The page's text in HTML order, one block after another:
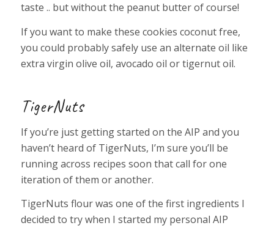
taste .. but without the peanut butter of course!
If you want to make these cookies coconut free,
you could probably safely use an alternate oil like
extra virgin olive oil, avocado oil or tigernut oil.
TigerNuts
If you’re just getting started on the AIP and you
haven’t heard of TigerNuts, I’m sure you’ll be
running across recipes soon that call for one
iteration of them or another.
TigerNuts flour was one of the first ingredients I
decided to try when I started my personal AIP